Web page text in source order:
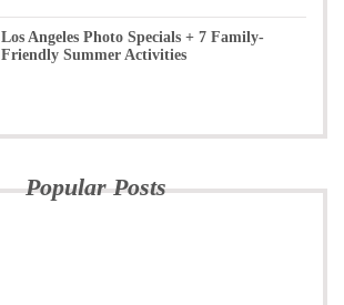
Los Angeles Photo Specials + 7 Family-
Friendly Summer Activities
Popular Posts